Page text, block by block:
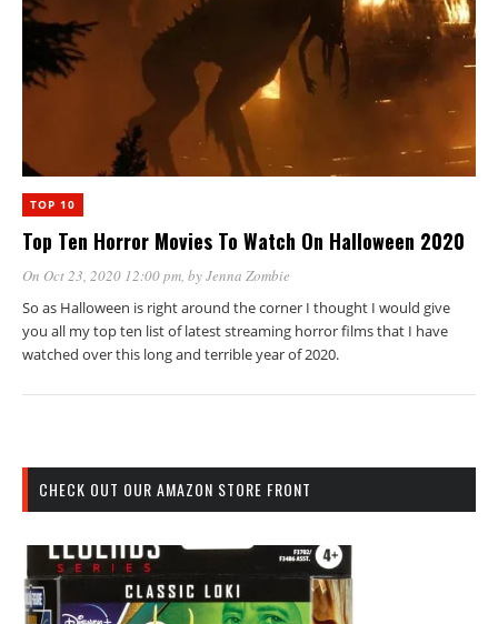
TOP 10
Top Ten Horror Movies To Watch On Halloween 2020
On Oct 23, 2020 12:00 pm, byJenna Zombie
So as Halloween is right around the corner I thought I would give
you all my top ten list of latest streaming horror films that I have
watched over this long and terrible year of 2020.
CHECK OUT OUR AMAZON STORE FRONT